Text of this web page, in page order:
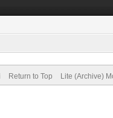
Return to Top Lite (Archive)